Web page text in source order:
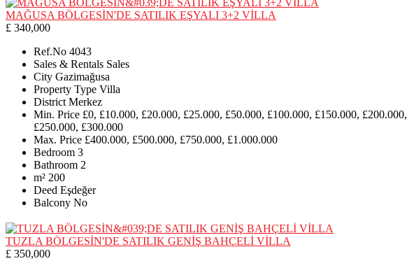
MAĞUSA BÖLGESİN'DE SATILIK EŞYALI 3+2 VİLLA
£ 340,000
Ref.No 4043
Sales & Rentals Sales
City Gazimağusa
Property Type Villa
District Merkez
Min. Price £0, £10.000, £20.000, £25.000, £50.000, £100.000, £150.000, £200.000,
£250.000, £300.000
Max. Price £400.000, £500.000, £750.000, £1.000.000
Bedroom 3
Bathroom 2
m² 200
Deed Eşdeğer
Balcony No
TUZLA BÖLGESİN'DE SATILIK GENİŞ BAHÇELİ VİLLA
£ 350,000